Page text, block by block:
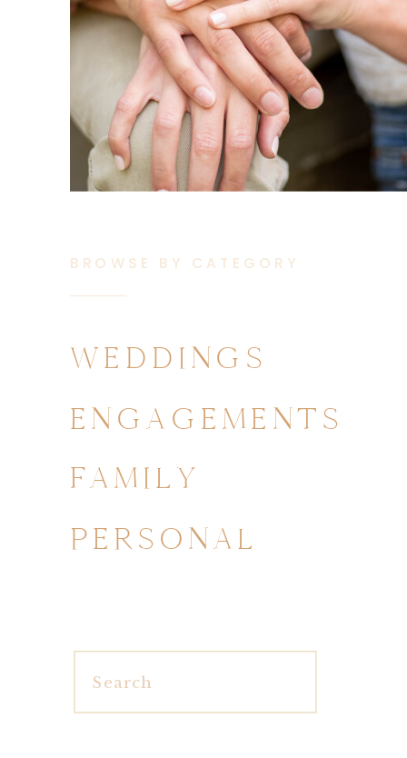
BROWSE BY CATEGORY
WEDDINGS
ENGAGEMENTS
FAMILY
PERSONAL
Search